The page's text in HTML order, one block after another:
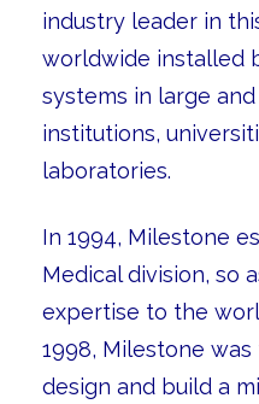
industry leader in
worldwide installed
systems in large
institutions,
laboratories.
In 1994, Milestone
Medical division, so
expertise to the
1998, Milestone
design and build a